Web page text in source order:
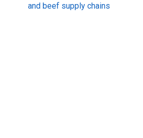
and beef supply chains